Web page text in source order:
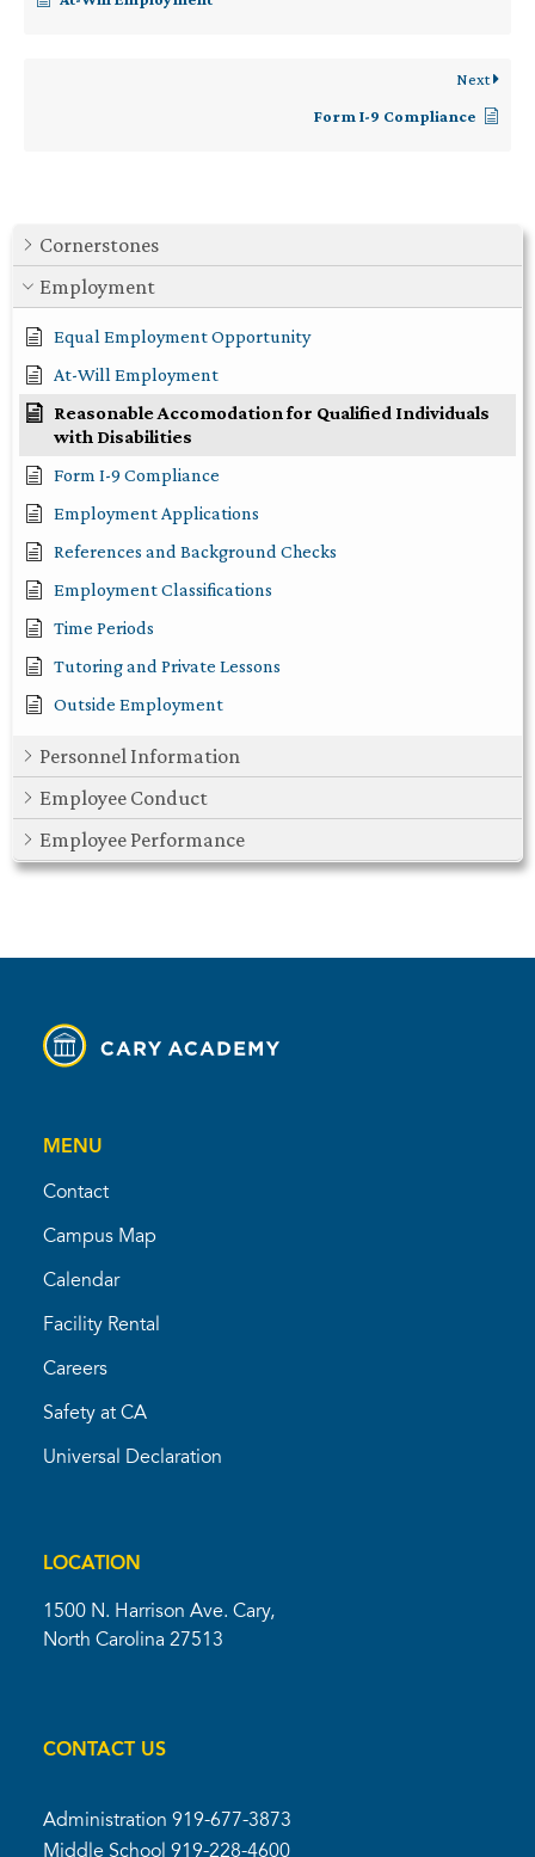
Cornerstones
Employment
Equal Employment Opportunity
At-Will Employment
Reasonable Accomodation for Qualified Individuals
with Disabilities
Form I-9 Compliance
Employment Applications
References and Background Checks
Employment Classifications
Time Periods
Tutoring and Private Lessons
Outside Employment
Personnel Information
Employee Conduct
Employee Performance
Next
Form I-9 Compliance
MENU
Contact
Campus Map
Calendar
Facility Rental
Careers
Safety at CA
Universal Declaration
LOCATION
1500 N. Harrison Ave. Cary,
North Carolina 27513
CONTACT US
Administration 919-677-3873
Middle School 919-228-4600